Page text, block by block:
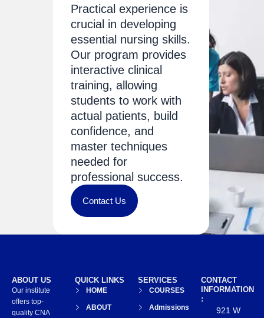
Practical experience is
crucial in developing
essential nursing skills.
Our program provides
interactive clinical
training, allowing
students to work with
actual patients, build
confidence, and
master techniques
needed for
professional success.
Contact Us
CONTACT
INFORMATION
:
921 W
SERVICES
COURSES
Admissions
QUICK LINKS
HOME
ABOUT
ABOUT US
Our institute
offers top-
quality CNA